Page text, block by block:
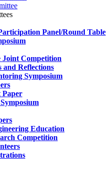
Panel/Round Table
Competition
and Reflections
Symposium
Paper
Education
Competition